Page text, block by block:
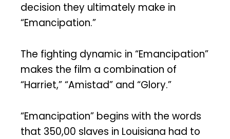
decision they ultimately make in
“Emancipation.”
The fighting dynamic in “Emancipation”
makes the film a combination of
“Harriet,” “Amistad” and “Glory.”
“Emancipation” begins with the words
that 350,00 slaves in Louisiana had to